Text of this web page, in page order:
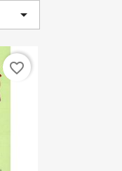

favorite_border